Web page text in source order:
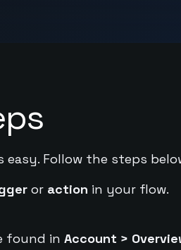
easy. Follow the steps
or action in your flow.
found in Account >